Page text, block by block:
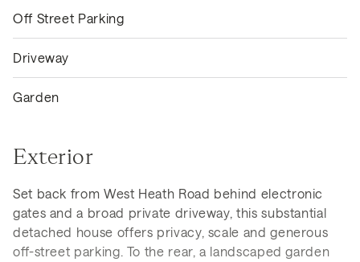
Off Street Parking
Driveway
Garden
Exterior
Set back from West Heath Road behind electronic
gates and a broad private driveway, this substantial
detached house offers privacy, scale and generous
off-street parking. To the rear, a landscaped garden